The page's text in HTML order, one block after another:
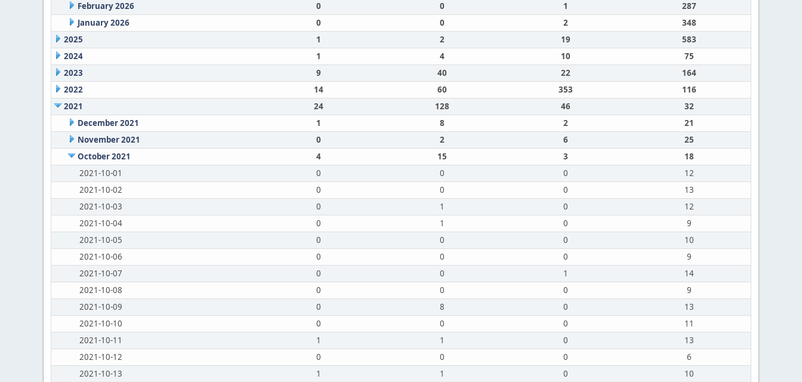
February 2026
0 0 1
287
January 2026
0 0 2
348
2025
1 2 19
583
2024
1 4 10
75
2023
9 40 22
164
2022
14 60 353
116
2021
24 128 46
32
December 2021
1 8 2
21
November 2021
0 2 6
25
October 2021
4 15 3
18
2021-10-01
0 0 0
12
2021-10-02
0 0 0
13
2021-10-03
0 1 0
12
2021-10-04
0 1 0
9
2021-10-05
0 0 0
10
2021-10-06
0 0 0
9
2021-10-07
0 0 1
14
2021-10-08
0 0 0
9
2021-10-09
0 8 0
13
2021-10-10
0 0 0
11
2021-10-11
1 1 0
13
2021-10-12
0 0 0
6
2021-10-13
1 1 0
10